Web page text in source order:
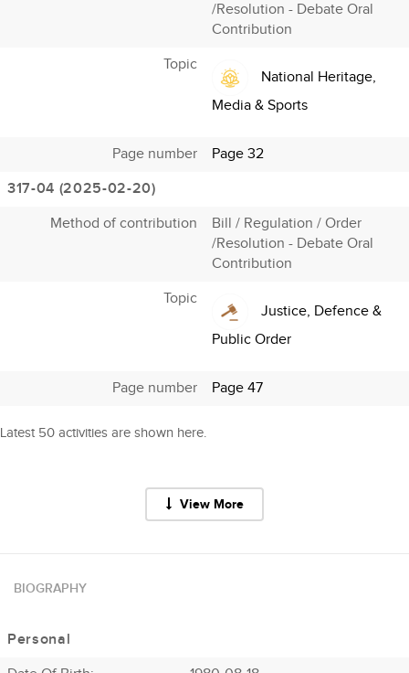
/Resolution - Debate Oral
Contribution
Topic
National Heritage,
Media & Sports
Page number
Page 32
317-04 (2025-02-20)
Method of contribution
Bill / Regulation / Order
/Resolution - Debate Oral
Contribution
Topic
Justice, Defence &
Public Order
Page number Page 47
Latest 50 activities are shown here.
View More
BIOGRAPHY
Personal